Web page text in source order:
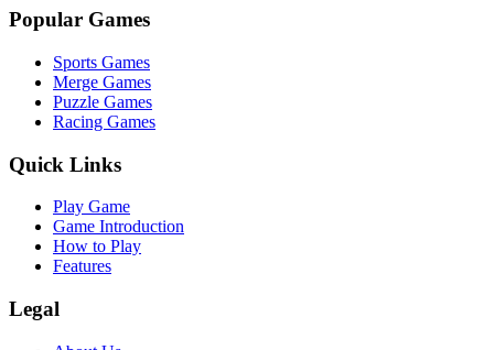
Popular Games
Sports Games
Merge Games
Puzzle Games
Racing Games
Quick Links
Play Game
Game Introduction
How to Play
Features
Legal